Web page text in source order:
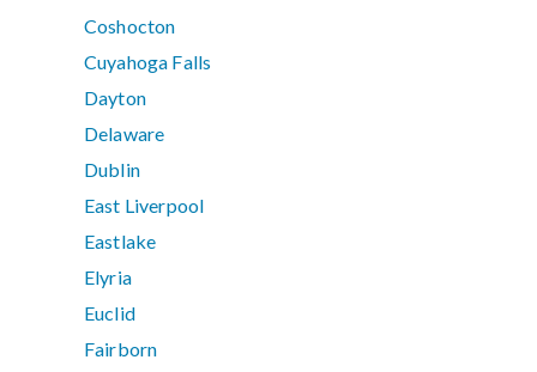
Coshocton
Cuyahoga Falls
Dayton
Delaware
Dublin
East Liverpool
Eastlake
Elyria
Euclid
Fairborn